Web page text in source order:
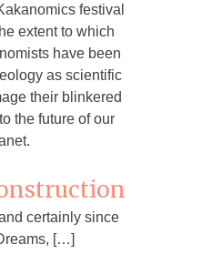
festival
extent to which
have been
as scientific
their blinkered
the future of our
certainly since
[…]